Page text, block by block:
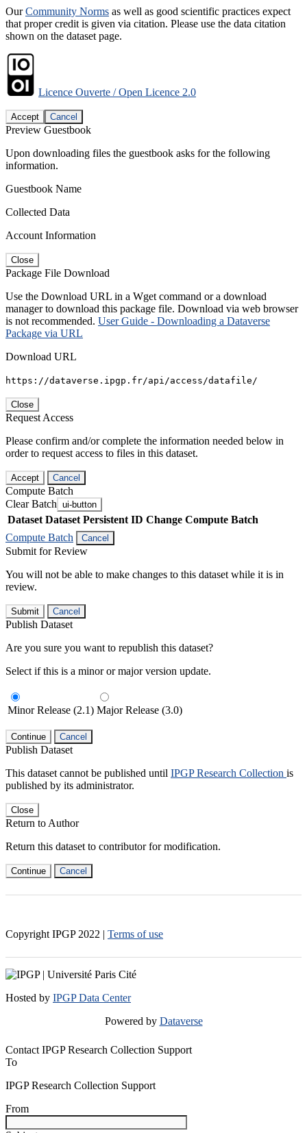
OurCommunity Norms as well as good scientific practices expect
that proper credit is given via citation. Please use the data citation
shown on the dataset page.
Licence Ouverte / Open Licence 2.0
Accept Cancel
Preview Guestbook
Upon downloading files the guestbook asks for the following
information.
Guestbook Name
Collected Data
Account Information
Close
Package File Download
Use the Download URL in a Wget command or a download
manager to download this package file. Download via web browser
is not recommended. User Guide - Downloading a Dataverse
Package via URL
Download URL
https://dataverse.ipgp.fr/api/access/datafile/
Close
Request Access
Please confirm and/or complete the information needed below in
order to request access to files in this dataset.
Accept Cancel
Compute Batch
Clear Batch ui-button
Dataset Dataset Persistent ID Change Compute Batch
Compute Batch
Cancel
Submit for Review
You will not be able to make changes to this dataset while it is in
review.
Submit Cancel
Publish Dataset
Are you sure you want to republish this dataset?
Select if this is a minor or major version update.
Minor Release (2.1) Major Release (3.0)
Continue Cancel
Publish Dataset
This dataset cannot be published until IPGP Research Collection is
published by its administrator.
Close
Return to Author
Return this dataset to contributor for modification.
Continue Cancel
Copyright IPGP 2022 | Terms of use
Hosted by IPGP Data Center
Powered by Dataverse
Contact IPGP Research Collection Support
To
IPGP Research Collection Support
From